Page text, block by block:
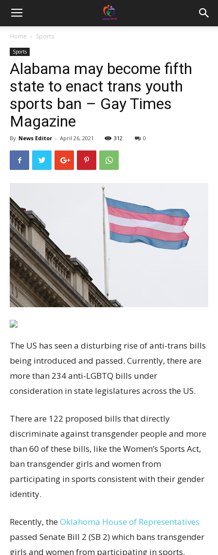
Home Sports
Sports
Alabama may become fifth
state to enact trans youth
sports ban – Gay Times
Magazine
By News Editor - April 26, 2021 312 0
The US has seen a disturbing rise of anti-trans bills
being introduced and passed. Currently, there are
more than 234 anti-LGBTQ bills under
consideration in state legislatures across the US.
There are 122 proposed bills that directly
discriminate against transgender people and more
than 60 of these bills, like the Women’s Sports Act,
ban transgender girls and women from
participating in sports consistent with their gender
identity.
Recently, theOklahoma House of Representatives
passed Senate Bill 2 (SB 2) which bans transgender
girls and women from participating in sports.